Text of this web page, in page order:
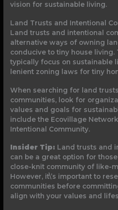
vision for sustainable living.
Land Trusts and Intentional
Land trusts and intentional
alternative ways of owning
conducive to tiny house living.
typically focus on sustainable
lenient zoning laws for tiny
When searching for land
communities, look for
values and goals for
include the Ecovillage
Intentional Community.
Insider Tip: Land trusts and
can be a great option for
close-knit community of like-
However, it\’s important to
communities before
align with your values and